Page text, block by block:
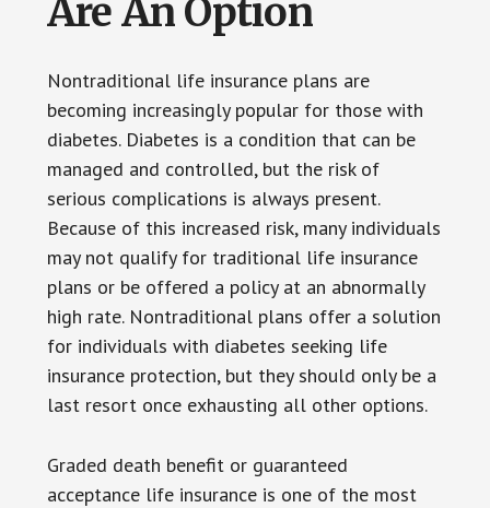
Are An Option
Nontraditional life insurance plans are
becoming increasingly popular for those with
diabetes. Diabetes is a condition that can be
managed and controlled, but the risk of
serious complications is always present.
Because of this increased risk, many individuals
may not qualify for traditional life insurance
plans or be offered a policy at an abnormally
high rate. Nontraditional plans offer a solution
for individuals with diabetes seeking life
insurance protection, but they should only be a
last resort once exhausting all other options.
Graded death benefit or guaranteed
acceptance life insurance is one of the most